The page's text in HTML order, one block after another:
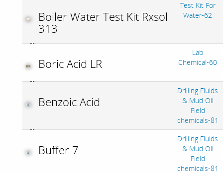
Boiler Water Test Kit Rxsol
313
Test Kit For
Water-62
Boric Acid LR
Lab
Chemical-60
Benzoic Acid
Drilling Fluids
& Mud Oil
Field
chemicals-81
Buffer 7
Drilling Fluids
& Mud Oil
Field
chemicals-81